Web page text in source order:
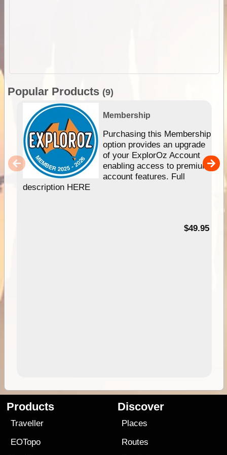
Popular Products (9)
Membership
Purchasing this Membership
option provides an upgrade
of your ExplorOz Account
enabling access to premium
account features. Full
description HERE
$49.95
Products
Traveller
EOTopo
Discover
Places
Routes